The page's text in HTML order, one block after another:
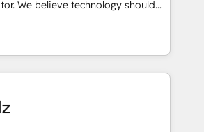
- Quote-to-Cash
case-studies Build a CRM
should
not the other way around.
begins with clear objectives,
mapping, and measurable KPIs.
solutions. The question is